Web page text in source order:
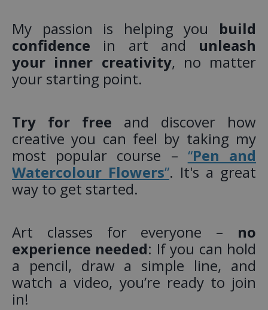
My passion is helping you build
confidence in art and unleash
your inner creativity, no matter
your starting point.
Try for free and discover how
creative you can feel by taking my
most popular course – “Pen and
Watercolour Flowers”. It's a great
way to get started.
Art classes for everyone – no
experience needed: If you can hold
a pencil, draw a simple line, and
watch a video, you’re ready to join
in!